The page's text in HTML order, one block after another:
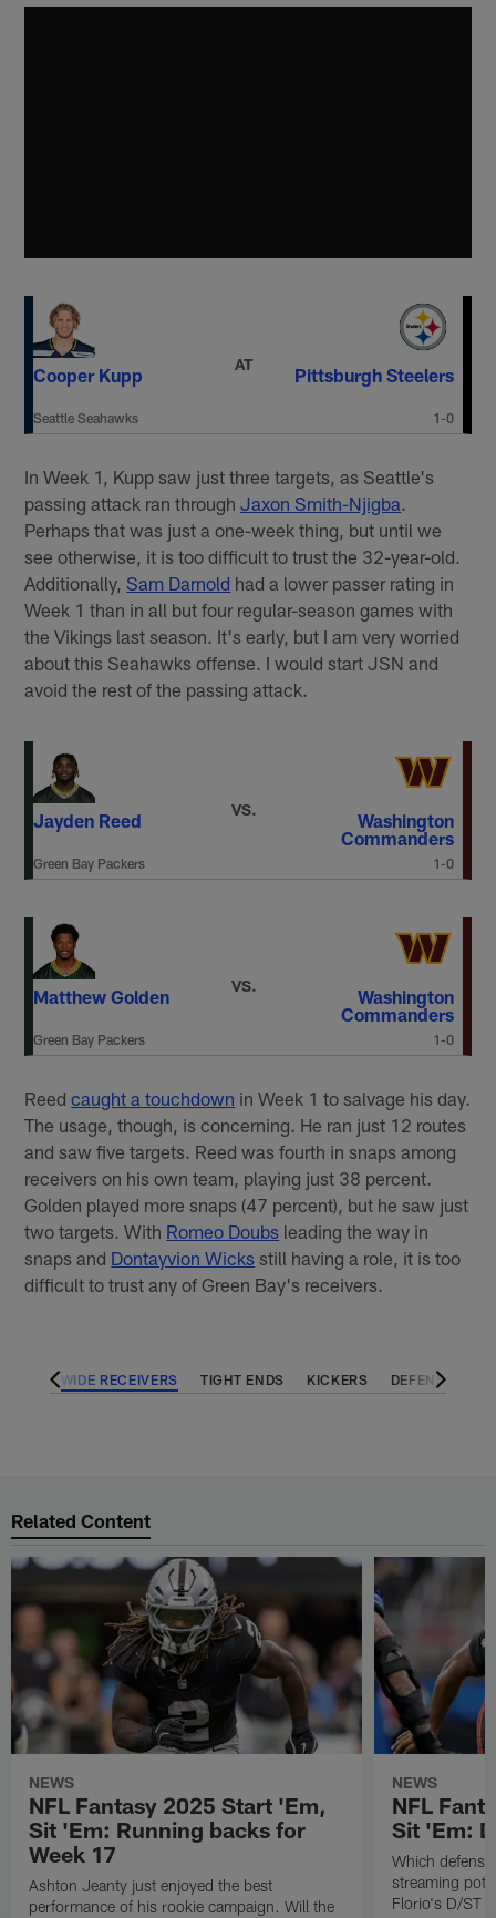
Cooper Kupp
Seattle Seahawks
AT
Pittsburgh Steelers
1-0
In Week 1, Kupp saw just three targets, as Seattle's
passing attack ran throughJaxon Smith-Njigba.
Perhaps that was just a one-week thing, but until we
see otherwise, it is too difficult to trust the 32-year-old.
Additionally,Sam Darnold had a lower passer rating in
Week 1 than in all but four regular-season games with
the Vikings last season. It's early, but I am very worried
about this Seahawks offense. I would start JSN and
avoid the rest of the passing attack.
Jayden Reed
Green Bay Packers
VS.
Washington
Commanders
1-0
Matthew Golden
Green Bay Packers
VS.
Washington
Commanders
1-0
Reedcaught a touchdown in Week 1 to salvage his day.
The usage, though, is concerning. He ran just 12 routes
and saw five targets. Reed was fourth in snaps among
receivers on his own team, playing just 38 percent.
Golden played more snaps (47 percent), but he saw just
two targets. With Romeo Doubs leading the way in
snaps and Dontayvion Wicks still having a role, it is too
difficult to trust any of Green Bay's receivers.
WIDE RECEIVERS TIGHT ENDS KICKERS DEFENSES
Related Content
NEWS
NFL Fantasy 2025 Start 'Em,
Sit 'Em: Running backs for
Week 17
Ashton Jeanty just enjoyed the best
performance of his rookie campaign. Will the
NEWS
NFL
Sit 'Em:
Which
streaming
Florio's D/ST